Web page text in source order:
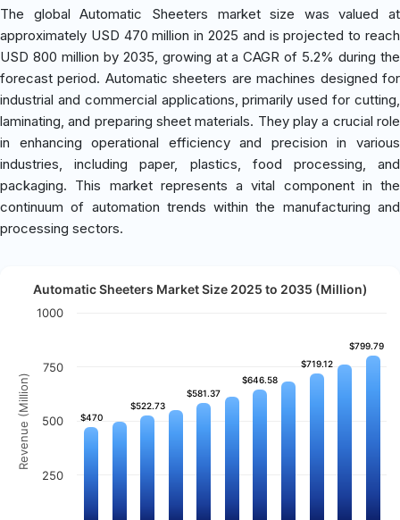
The global Automatic Sheeters market size was valued at
approximately USD 470 million in 2025 and is projected to reach
USD 800 million by 2035, growing at a CAGR of 5.2% during the
forecast period. Automatic sheeters are machines designed for
industrial and commercial applications, primarily used for cutting,
laminating, and preparing sheet materials. They play a crucial role
in enhancing operational efficiency and precision in various
industries, including paper, plastics, food processing, and
packaging. This market represents a vital component in the
continuum of automation trends within the manufacturing and
processing sectors.
Revenue (Million)
Automatic Sheeters Market Size 2025 to 2035 (Million)
$470
$470
$522.73
$522.73
$581.37
$581.37
$646.58
$646.58
$719.12
$719.12
$799.79
$799.79
250
500
750
1000